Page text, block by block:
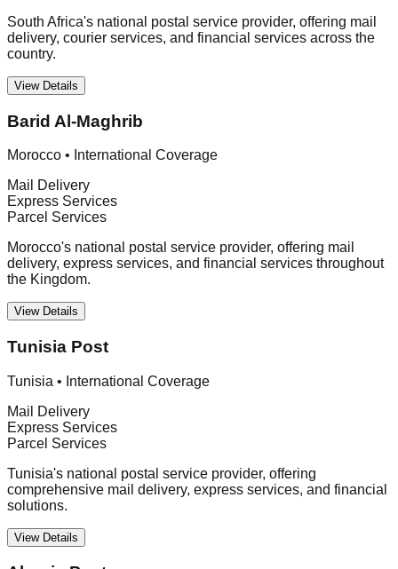
South Africa's national postal service provider, offering mail
delivery, courier services, and financial services across the
country.
View Details
Barid Al-Maghrib
Morocco • International Coverage
Mail Delivery
Express Services
Parcel Services
Morocco's national postal service provider, offering mail
delivery, express services, and financial services throughout
the Kingdom.
View Details
Tunisia Post
Tunisia • International Coverage
Mail Delivery
Express Services
Parcel Services
Tunisia's national postal service provider, offering
comprehensive mail delivery, express services, and financial
solutions.
View Details